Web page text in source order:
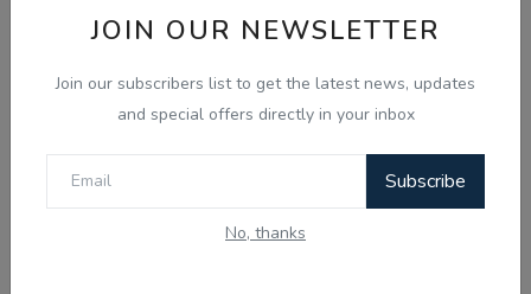
JOIN OUR NEWSLETTER
Join our subscribers list to get the latest news, updates
and special offers directly in your inbox
Subscribe
No, thanks
Comment